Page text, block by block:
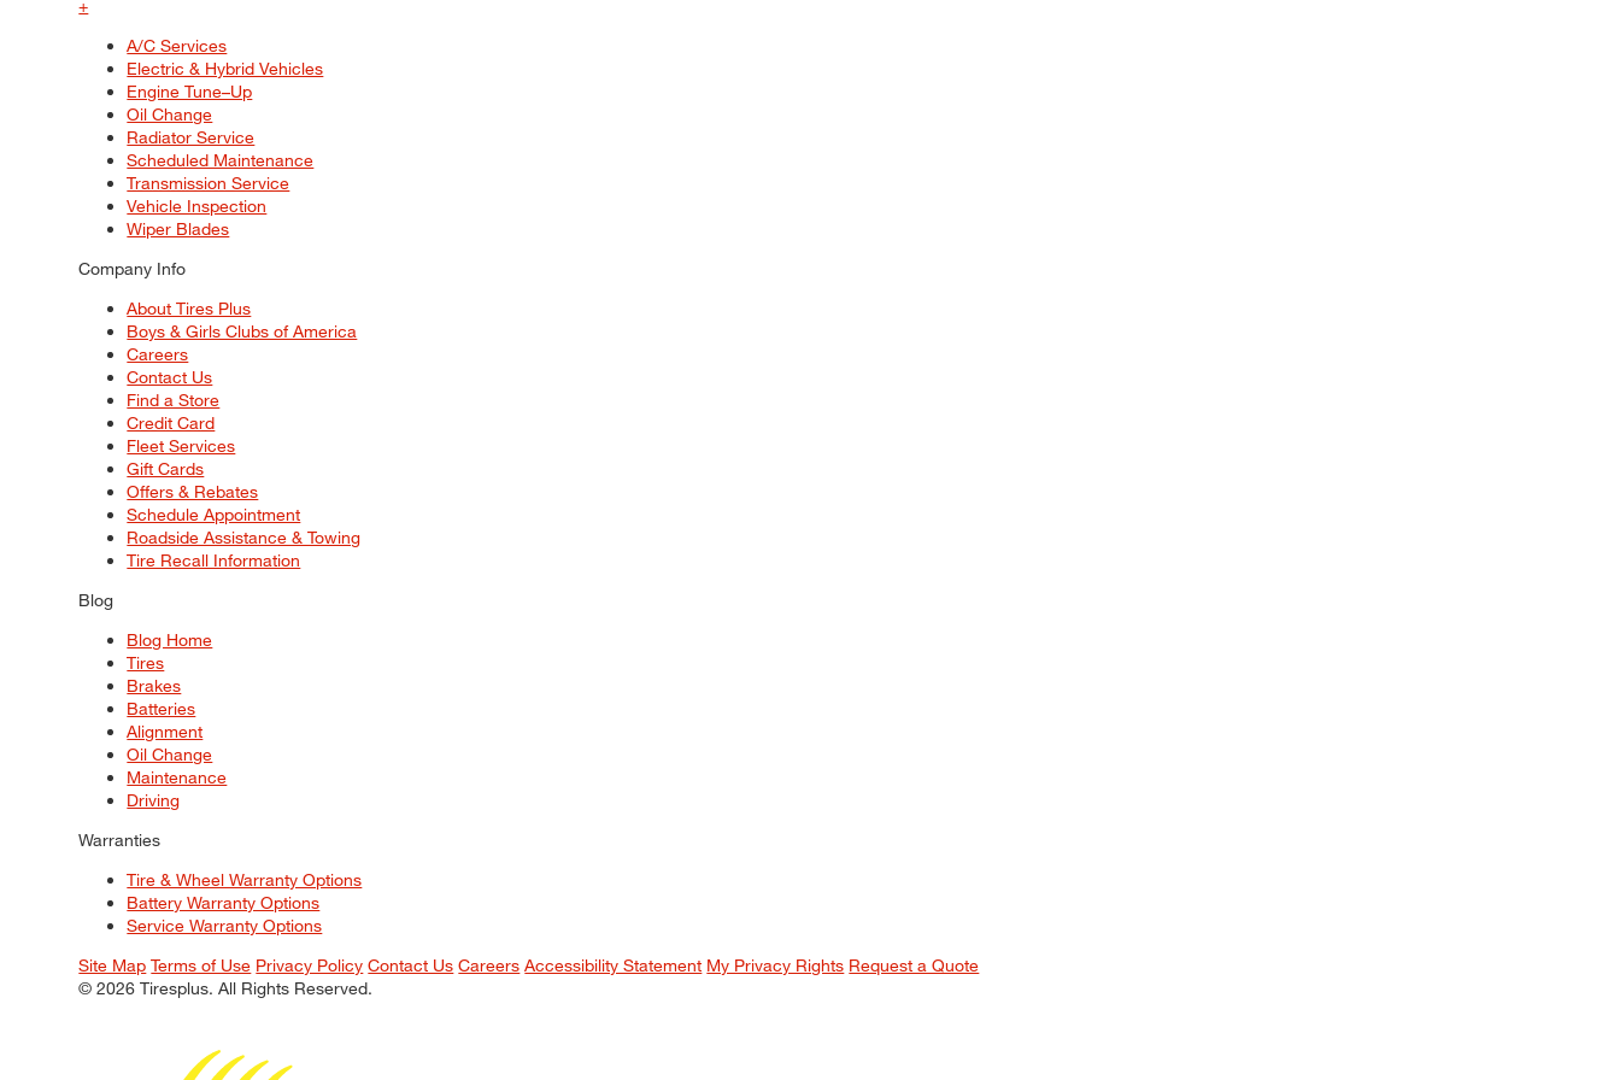
+
A/C Services
Electric & Hybrid Vehicles
Engine Tune–Up
Oil Change
Radiator Service
Scheduled Maintenance
Transmission Service
Vehicle Inspection
Wiper Blades
Company Info
About Tires Plus
Boys & Girls Clubs of America
Careers
Contact Us
Find a Store
Credit Card
Fleet Services
Gift Cards
Offers & Rebates
Schedule Appointment
Roadside Assistance & Towing
Tire Recall Information
Blog
Blog Home
Tires
Brakes
Batteries
Alignment
Oil Change
Maintenance
Driving
Warranties
Tire & Wheel Warranty Options
Battery Warranty Options
Service Warranty Options
Site Map Terms of Use Privacy Policy Contact Us Careers Accessibility Statement My Privacy Rights Request a Quote
© 2026 Tiresplus. All Rights Reserved.